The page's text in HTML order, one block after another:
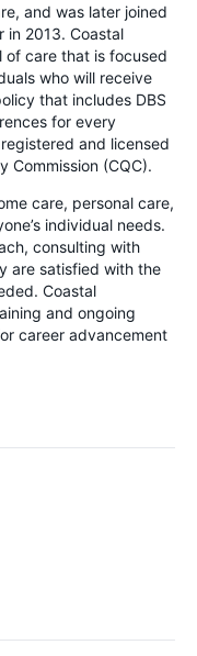
and was later joined
in 2013. Coastal
of care that is focused
who will receive
that includes DBS
for every
and licensed
Commission (CQC).
care, personal care,
individual needs.
consulting with
are satisfied with the
Coastal
and ongoing
career advancement